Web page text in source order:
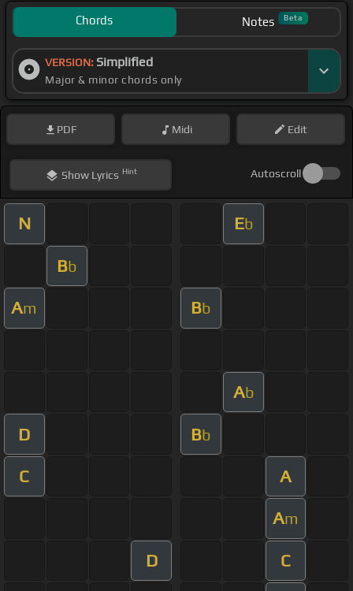
Chords Notes Beta
VERSION: Simplified
Major & minor chords only
PDF Midi Edit
ShowLyrics Hint Autoscroll
N Eb
Bb
Am Bb
Ab
D Bb
C A
Am
D C